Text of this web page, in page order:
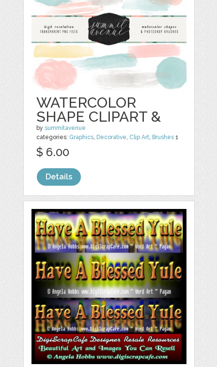
WATERCOLOR
SHAPE CLIPART &
bysummitavenue
categories: Graphics, Decorative, Clip Art, Brushes 1
$ 6.00
Details